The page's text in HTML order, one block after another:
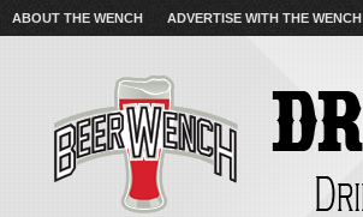
ABOUT THE WENCH ADVERTISE WITH THE WENCH